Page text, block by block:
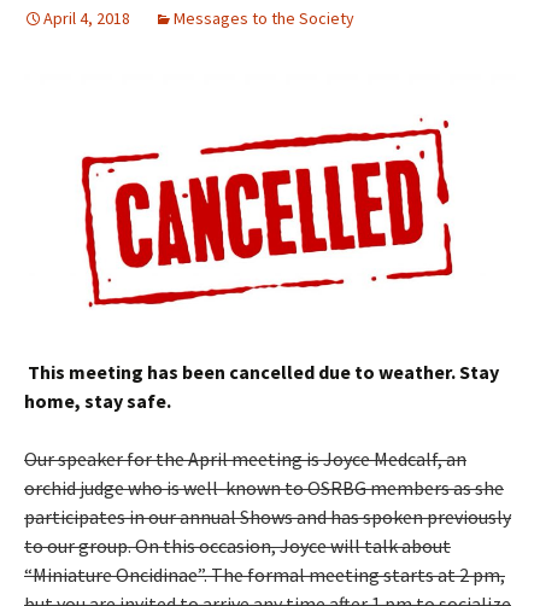
April 4, 2018 Messages to the Society
This meeting has been cancelled due to weather. Stay
home, stay safe.
Our speaker for the April meeting is Joyce Medcalf, an
orchid judge who is well-known to OSRBG members as she
participates in our annual Shows and has spoken previously
to our group. On this occasion, Joyce will talk about
“Miniature Oncidinae”. The formal meeting starts at 2 pm,